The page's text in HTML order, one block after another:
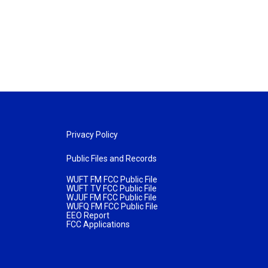
Privacy Policy
Public Files and Records
WUFT FM FCC Public File
WUFT TV FCC Public File
WJUF FM FCC Public File
WUFQ FM FCC Public File
EEO Report
FCC Applications